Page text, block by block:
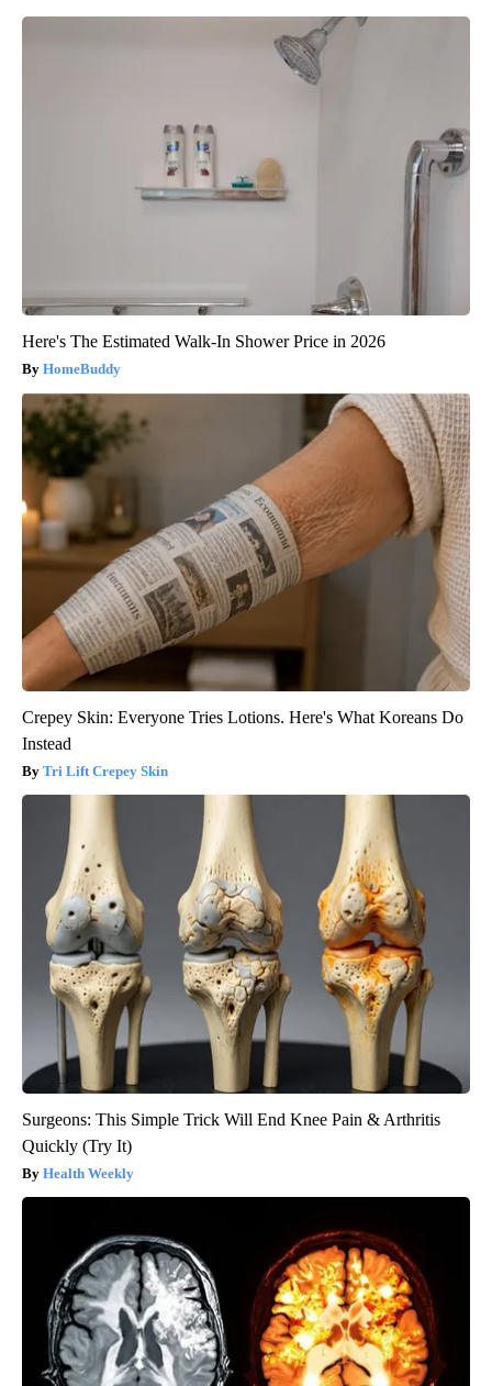
Here's The Estimated Walk-In Shower Price in 2026
HomeBuddy
Crepey Skin: Everyone Tries Lotions. Here's What Koreans Do
Instead
Tri Lift Crepey Skin
Surgeons: This Simple Trick Will End Knee Pain & Arthritis
Quickly (Try It)
Health Weekly